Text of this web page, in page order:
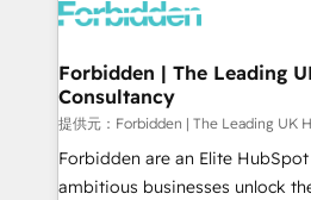
Dynamics..), VOIP (Aircall,
Extensions (React), Serverless
Objects, thèmes HubL, agents IA
Secteurs : Industrie, Distribution
B2B, Immobilier, Viticulture, Finance. 🚀 Nos
: migration sécurisée,
Forbidden | The Leading
Consultancy
提供元：Forbidden | The Leading UK
Forbidden are an Elite
ambitious businesses unlock